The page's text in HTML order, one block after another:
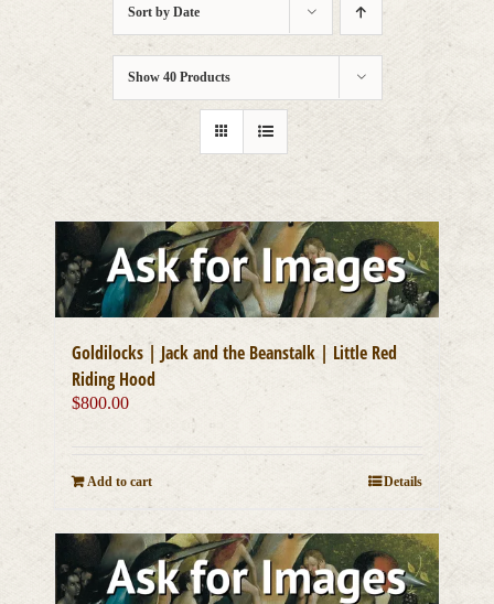
Sort by Date
Show 40 Products
Goldilocks | Jack and the Beanstalk | Little Red
Riding Hood
$800.00
Add to cart Details